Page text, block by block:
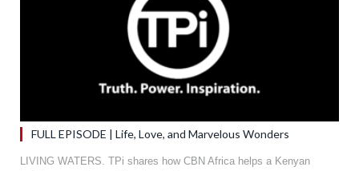
FULL EPISODE | Life, Love, and Marvelous Wonders
LIVING WATERS. TPi shares how CBN Africa helps a Kenyan